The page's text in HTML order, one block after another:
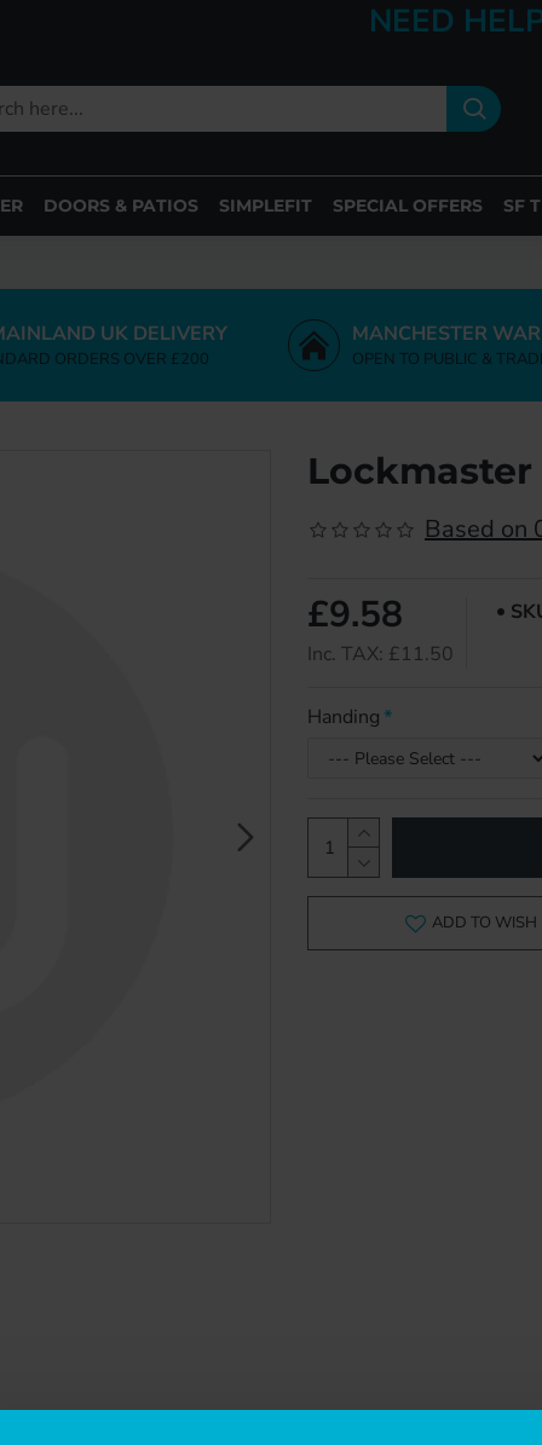
NEED
DOORS & PATIOS SIMPLEFIT SPECIAL OFFERS SF
UK DELIVERY
ORDERS OVER £200
MANCHESTER
OPEN TO PUBLIC &
Lockmaster
Based on
£9.58
Inc. TAX: £11.50
Handing
ADD TO WISH